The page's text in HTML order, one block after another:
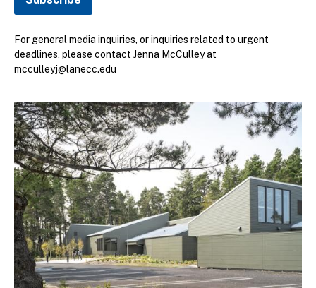
For general media inquiries, or inquiries related to urgent
deadlines, please contact Jenna McCulley at
mcculleyj@lanecc.edu